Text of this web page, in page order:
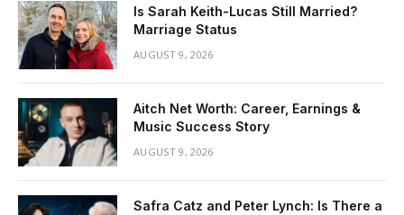
Is Sarah Keith-Lucas Still Married?
Marriage Status
AUGUST 9, 2026
Aitch Net Worth: Career, Earnings &
Music Success Story
AUGUST 9, 2026
Safra Catz and Peter Lynch: Is There a